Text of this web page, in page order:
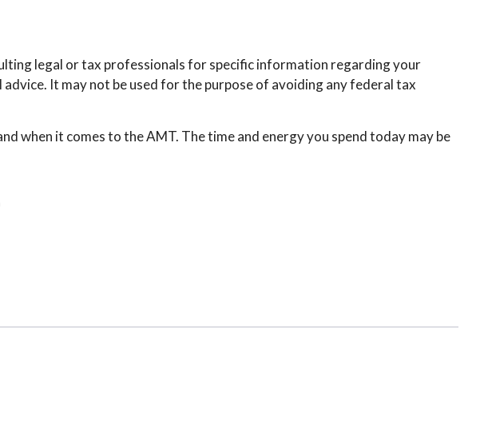
legal or tax professionals for specific information regarding your
It may not be used for the purpose of avoiding any federal tax
when it comes to the AMT. The time and energy you spend today may be